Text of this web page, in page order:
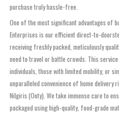
purchase truly hassle-free.
One of the most significant advantages of
Enterprises is our efficient direct-to-
receiving freshly packed, meticulously
need to travel or battle crowds. This
individuals, those with limited mobility, or
unparalleled convenience of home delivery
Nilgiris (Ooty). We take immense care to
packaged using high-quality, food-grade